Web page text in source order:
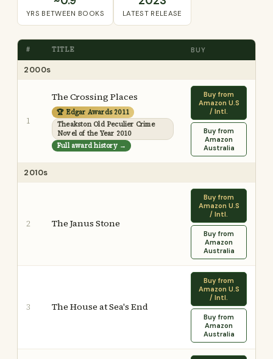
YRS BETWEEN BOOKS LATEST RELEASE
# TITLE BUY
2000s
1
The Crossing Places
🏆 Edgar Awards 2011
Theakston Old Peculier Crime
Novel of the Year 2010
Full award history →
Buy from
Amazon U.S
/ Intl.
Buy from
Amazon
Australia
2010s
2 The Janus Stone
Buy from
Amazon U.S
/ Intl.
Buy from
Amazon
Australia
3 The House at Sea's End
Buy from
Amazon U.S
/ Intl.
Buy from
Amazon
Australia